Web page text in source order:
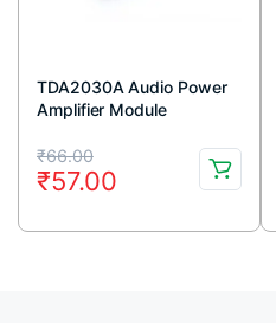
TDA2030A Audio Power
Amplifier Module
₹66.00
Original
price
was:
₹57.00
Current
price
is: